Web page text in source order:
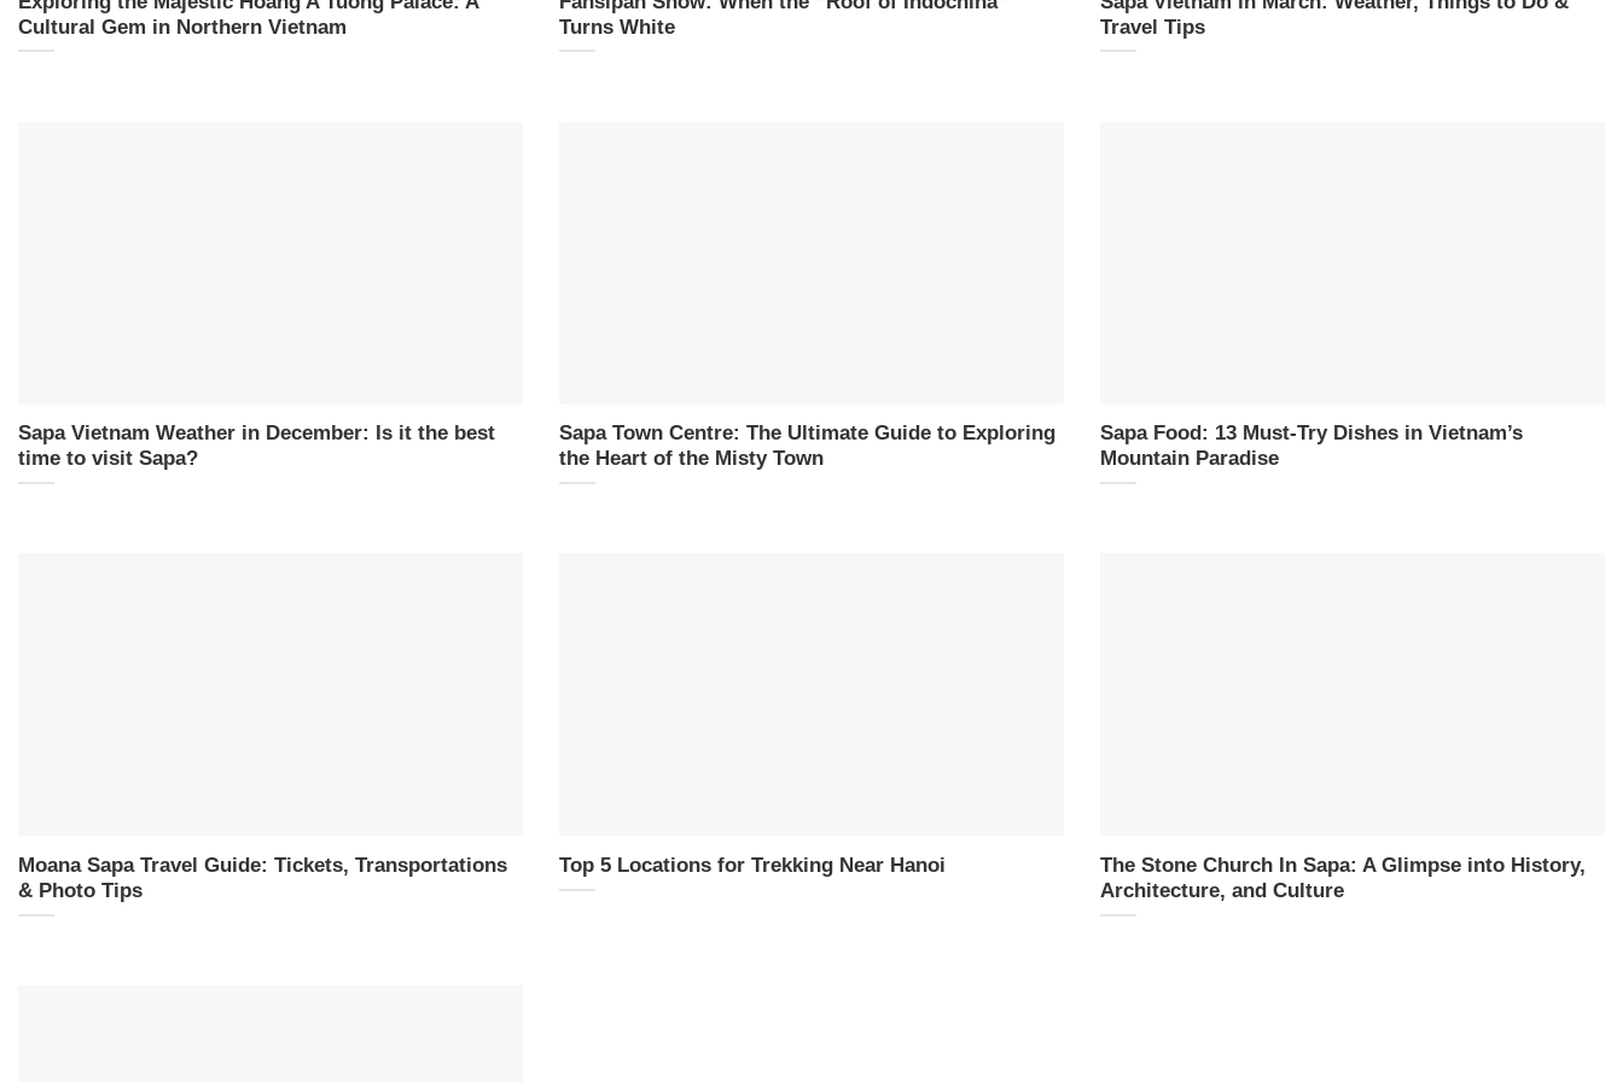
Cultural Gem in Northern Vietnam
Turns White
Travel Tips
Sapa Vietnam Weather in December: Is it the best
time to visit Sapa?
Sapa Town Centre: The Ultimate Guide to Exploring
the Heart of the Misty Town
Sapa Food: 13 Must-Try Dishes in Vietnam’s
Mountain Paradise
Moana Sapa Travel Guide: Tickets, Transportations
& Photo Tips
Top 5 Locations for Trekking Near Hanoi
The Stone Church In Sapa: A Glimpse into History,
Architecture, and Culture